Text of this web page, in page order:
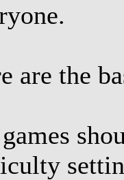
are the